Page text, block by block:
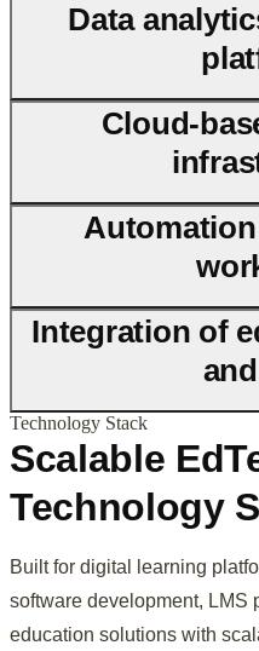
Data
Cloud-
Integration of
Technology Stack
Scalable
Technology
Built for digital learning
software development, LMS
education solutions with